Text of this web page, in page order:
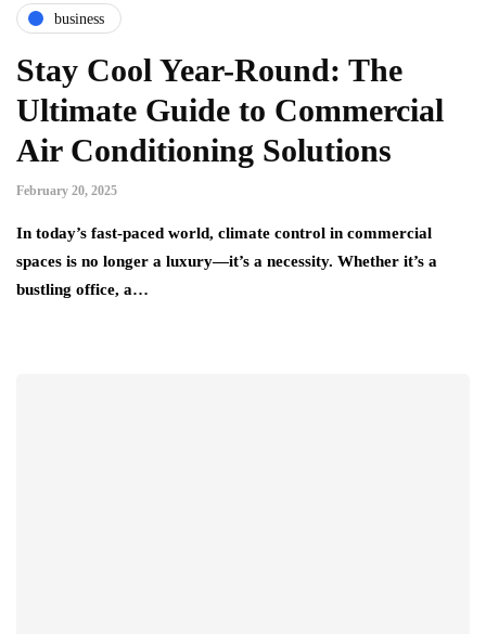
business
Stay Cool Year-Round: The
Ultimate Guide to Commercial
Air Conditioning Solutions
February 20, 2025
In today’s fast-paced world, climate control in commercial
spaces is no longer a luxury—it’s a necessity. Whether it’s a
bustling office, a…